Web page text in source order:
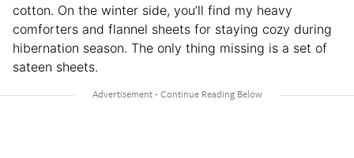
cotton. On the winter side, you’ll find my heavy
comforters and flannel sheets for staying cozy during
hibernation season. The only thing missing is a set of
sateen sheets.